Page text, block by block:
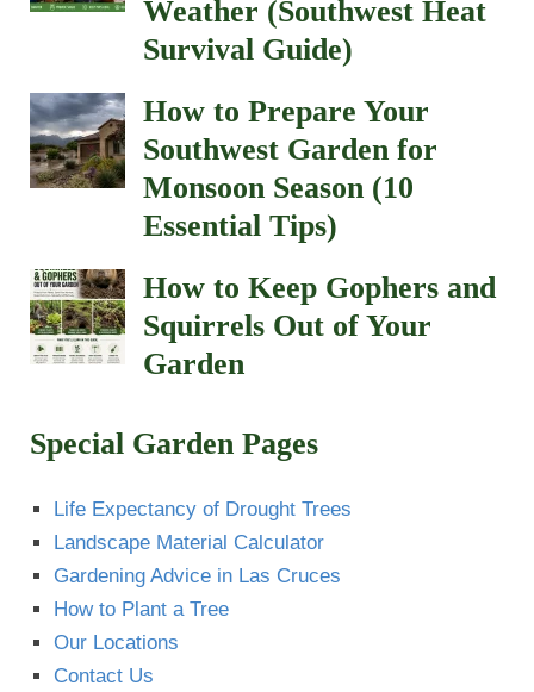
Weather (Southwest Heat
Survival Guide)
How to Prepare Your
Southwest Garden for
Monsoon Season (10
Essential Tips)
How to Keep Gophers and
Squirrels Out of Your
Garden
Special Garden Pages
Life Expectancy of Drought Trees
Landscape Material Calculator
Gardening Advice in Las Cruces
How to Plant a Tree
Our Locations
Contact Us